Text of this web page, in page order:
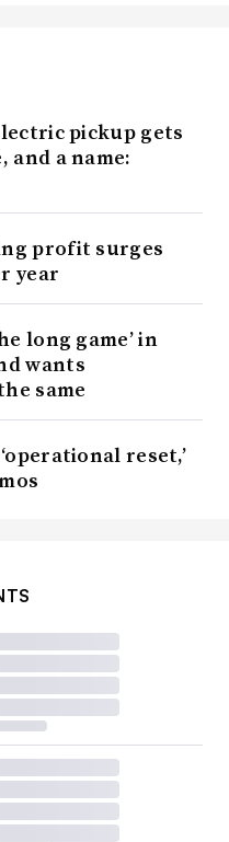
pickup gets
and a name:
profit surges
year
long game’ in
wants
same
reset,’